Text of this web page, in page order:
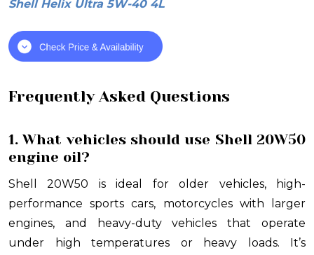
Shell Helix Ultra 5W-40 4L
Frequently Asked Questions
1. What vehicles should use Shell 20W50
engine oil?
Shell 20W50 is ideal for older vehicles, high-
performance sports cars, motorcycles with larger
engines, and heavy-duty vehicles that operate
under high temperatures or heavy loads. It’s